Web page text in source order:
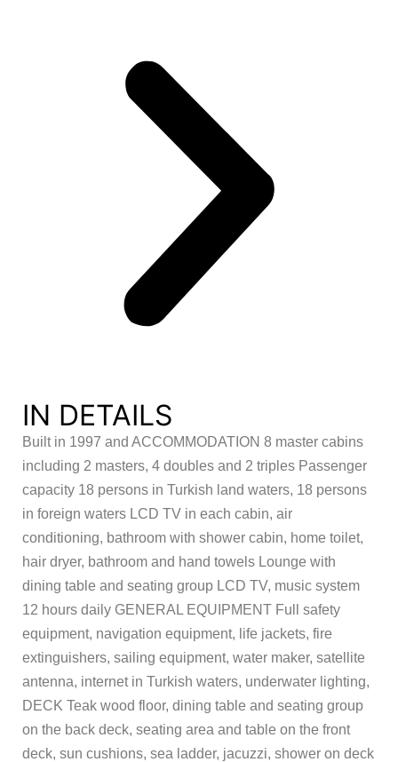
IN DETAILS
Built in 1997 and ACCOMMODATION 8 master cabins
including 2 masters, 4 doubles and 2 triples Passenger
capacity 18 persons in Turkish land waters, 18 persons
in foreign waters LCD TV in each cabin, air
conditioning, bathroom with shower cabin, home toilet,
hair dryer, bathroom and hand towels Lounge with
dining table and seating group LCD TV, music system
12 hours daily GENERAL EQUIPMENT Full safety
equipment, navigation equipment, life jackets, fire
extinguishers, sailing equipment, water maker, satellite
antenna, internet in Turkish waters, underwater lighting,
DECK Teak wood floor, dining table and seating group
on the back deck, seating area and table on the front
deck, sun cushions, sea ladder, jacuzzi, shower on deck